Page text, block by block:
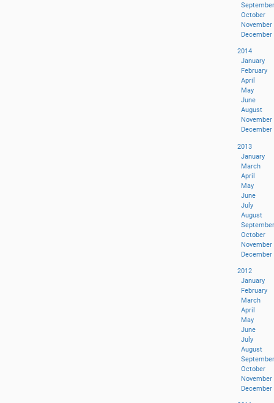
September
October
November
December
2014
January
February
April
May
June
August
November
December
2013
January
March
April
May
June
July
August
September
October
November
December
2012
January
February
March
April
May
June
July
August
September
October
November
December